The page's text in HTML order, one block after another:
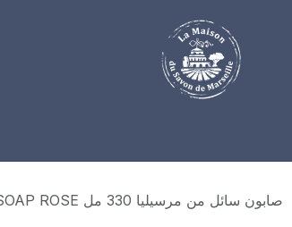
330ml MARSEILLE LIQUID SOAP ROSE صابون سائل من مرسيليا 330 مل